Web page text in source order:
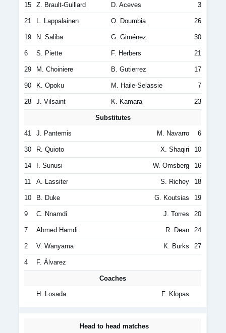
15 Z. Brault-Guillard D. Aceves 3
21 L. Lappalainen O. Doumbia 26
19 N. Saliba G. Giménez 30
6 S. Piette F. Herbers 21
29 M. Choiniere B. Gutierrez 17
90 K. Opoku M. Haile-Selassie 7
28 J. Vilsaint K. Kamara 23
Substitutes
41 J. Pantemis M. Navarro 6
30 R. Quioto X. Shaqiri 10
14 I. Sunusi W. Omsberg 16
11 A. Lassiter S. Richey 18
10 B. Duke G. Koutsias 19
9 C. Nnamdi J. Torres 20
7 Ahmed Hamdi R. Dean 24
2 V. Wanyama K. Burks 27
4 F. Álvarez
Coaches
H. Losada F. Klopas
Head to head matches